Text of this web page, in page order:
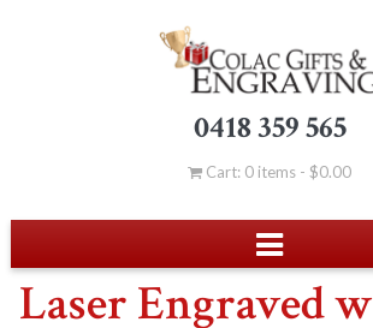
0418 359 565
Cart: 0 items - $0.00
Laser Engraved